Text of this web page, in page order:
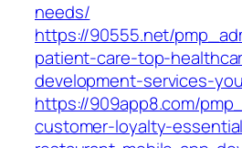
needs/
https://90555.net/
patient-care-top-
development-services-
https://909app8.com/
customer-loyalty-